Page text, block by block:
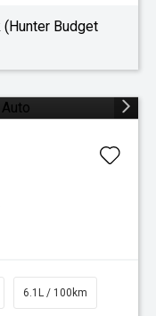
Budget
6.1L / 100km